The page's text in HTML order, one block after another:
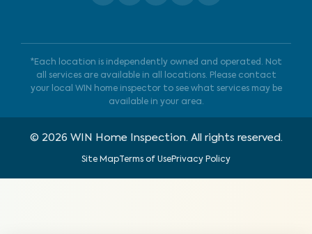
*Each location is independently owned and operated. Not
all services are available in all locations. Please contact
your local WIN home inspector to see what services may be
available in your area.
© 2026 WIN Home Inspection. All rights reserved.
Site MapTerms of UsePrivacy Policy